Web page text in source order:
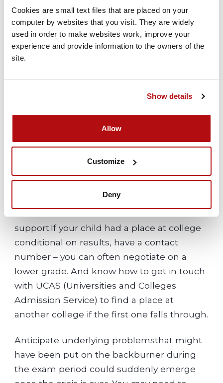
Cookies are small text files that are placed on your
computer by websites that you visit. They are widely
used in order to make websites work, improve your
experience and provide information to the owners of the
site.
Show details
Allow
Customize
Deny
Try to separate what you might have
wished for yourself at their age from what
they wish for themselves now. Support
them in their dreams and goals.
them to talk and reassure them that you
are behind them and love them whatever
the results.
Planning next steps with your child
support.If your child had a place at college
conditional on results, have a contact
number – you can often negotiate on a
lower grade. And know how to get in touch
with UCAS (Universities and Colleges
Admission Service) to find a place at
another college if the first one falls through.
Anticipate underlying problemsthat might
have been put on the backburner during
the exam period could suddenly emerge